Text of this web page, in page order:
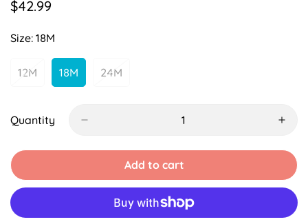
Regular
$42.99
Size: 18M
12MVariant
Or
18MVariant24MVariant
Quantity
Add to cart